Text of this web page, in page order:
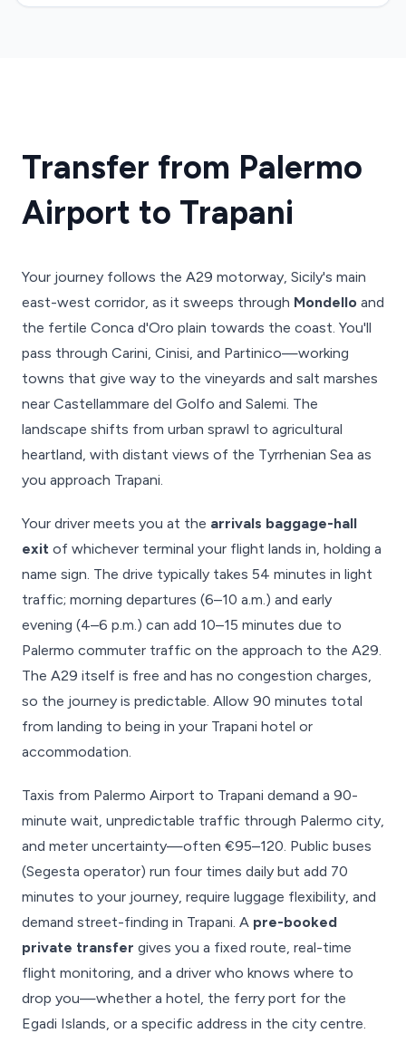
Transfer from Palermo
Airport to Trapani
Your journey follows the A29 motorway, Sicily's main
east-west corridor, as it sweeps through Mondello and
the fertile Conca d'Oro plain towards the coast. You'll
pass through Carini, Cinisi, and Partinico—working
towns that give way to the vineyards and salt marshes
near Castellammare del Golfo and Salemi. The
landscape shifts from urban sprawl to agricultural
heartland, with distant views of the Tyrrhenian Sea as
you approach Trapani.
Your driver meets you at the arrivals baggage-hall
exit of whichever terminal your flight lands in, holding a
name sign. The drive typically takes 54 minutes in light
traffic; morning departures (6–10 a.m.) and early
evening (4–6 p.m.) can add 10–15 minutes due to
Palermo commuter traffic on the approach to the A29.
The A29 itself is free and has no congestion charges,
so the journey is predictable. Allow 90 minutes total
from landing to being in your Trapani hotel or
accommodation.
Taxis from Palermo Airport to Trapani demand a 90-
minute wait, unpredictable traffic through Palermo city,
and meter uncertainty—often €95–120. Public buses
(Segesta operator) run four times daily but add 70
minutes to your journey, require luggage flexibility, and
demand street-finding in Trapani. A pre-booked
private transfer gives you a fixed route, real-time
flight monitoring, and a driver who knows where to
drop you—whether a hotel, the ferry port for the
Egadi Islands, or a specific address in the city centre.